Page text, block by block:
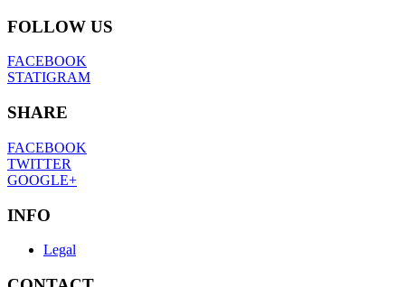
FOLLOW US
FACEBOOK
STATIGRAM
SHARE
FACEBOOK
TWITTER
GOOGLE+
INFO
Legal